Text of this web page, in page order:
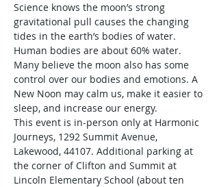
Science knows the moon’s strong
gravitational pull causes the changing
tides in the earth’s bodies of water.
Human bodies are about 60% water.
Many believe the moon also has some
control over our bodies and emotions. A
New Noon may calm us, make it easier to
sleep, and increase our energy.
This event is in-person only at Harmonic
Journeys, 1292 Summit Avenue,
Lakewood, 44107. Additional parking at
the corner of Clifton and Summit at
Lincoln Elementary School (about ten